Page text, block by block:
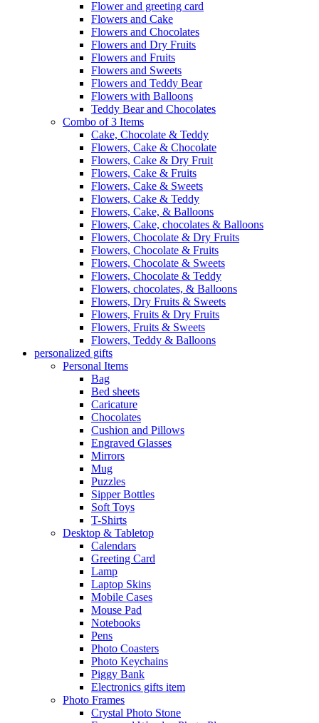
Flower and greeting card
Flowers and Cake
Flowers and Chocolates
Flowers and Dry Fruits
Flowers and Fruits
Flowers and Sweets
Flowers and Teddy Bear
Flowers with Balloons
Teddy Bear and Chocolates
Combo of 3 Items
Cake, Chocolate & Teddy
Flowers, Cake & Chocolate
Flowers, Cake & Dry Fruit
Flowers, Cake & Fruits
Flowers, Cake & Sweets
Flowers, Cake & Teddy
Flowers, Cake, & Balloons
Flowers, Cake, chocolates & Balloons
Flowers, Chocolate & Dry Fruits
Flowers, Chocolate & Fruits
Flowers, Chocolate & Sweets
Flowers, Chocolate & Teddy
Flowers, chocolates, & Balloons
Flowers, Dry Fruits & Sweets
Flowers, Fruits & Dry Fruits
Flowers, Fruits & Sweets
Flowers, Teddy & Balloons
personalized gifts
Personal Items
Bag
Bed sheets
Caricature
Chocolates
Cushion and Pillows
Engraved Glasses
Mirrors
Mug
Puzzles
Sipper Bottles
Soft Toys
T-Shirts
Desktop & Tabletop
Calendars
Greeting Card
Lamp
Laptop Skins
Mobile Cases
Mouse Pad
Notebooks
Pens
Photo Coasters
Photo Keychains
Piggy Bank
Electronics gifts item
Photo Frames
Crystal Photo Stone